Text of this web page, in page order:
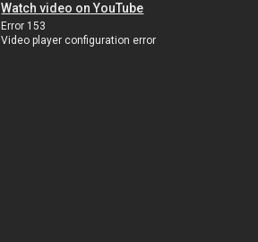
Watch video on YouTube
Error 153
Video player configuration error